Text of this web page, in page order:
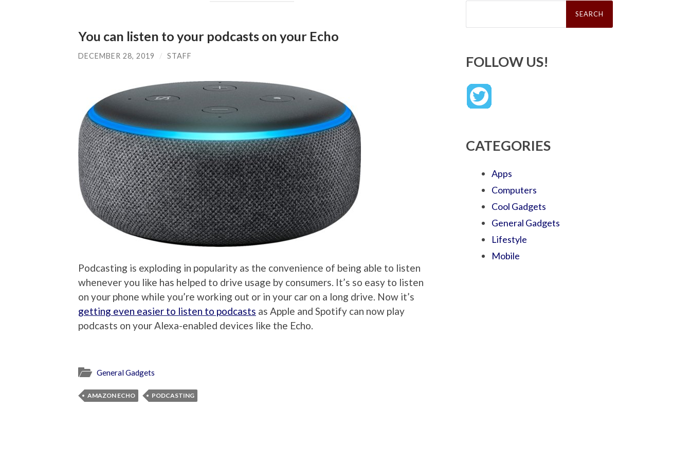
You can listen to your podcasts on your Echo
DECEMBER 28, 2019 / STAFF
Podcasting is exploding in popularity as the convenience of being able to listen
whenever you like has helped to drive usage by consumers. It’s so easy to listen
on your phone while you’re working out or in your car on a long drive. Now it’s
getting even easier to listen to podcasts as Apple and Spotify can now play
podcasts on your Alexa-enabled devices like the Echo.
General Gadgets
AMAZON ECHO PODCASTING
Search
FOLLOW US!
CATEGORIES
Apps
Computers
Cool Gadgets
General Gadgets
Lifestyle
Mobile